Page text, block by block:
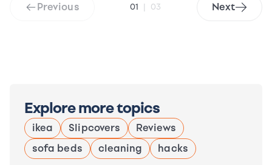
Previous 01 | 03 Next
Explore more topics
ikea Slipcovers
Reviews
sofa beds
cleaning hacks